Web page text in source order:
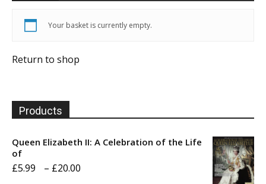
Your basket is currently empty.
Return to shop
Products
Queen Elizabeth II: A Celebration of the Life
of
£5.99 – £20.00